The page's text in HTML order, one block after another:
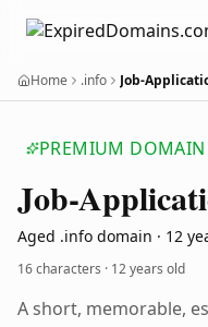
Home .info Job-
PREMIUM DOMAIN
Job-
Aged .info domain · 12
16 characters · 12 years old
A short, memorable,